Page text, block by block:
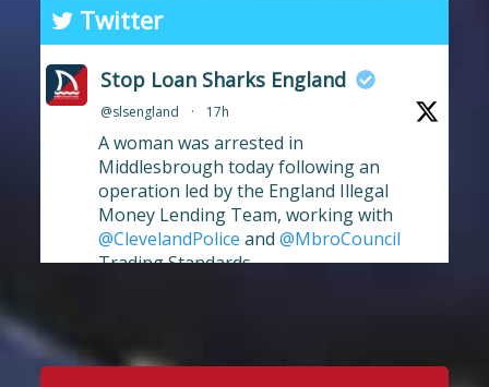
The operation was carried out in
partnership withCleveland Policeand
Middlesbrough Council Trading
Standards.
If you're in the Middlesbrough area and
need help dealing with an illegal lender,
we're here t ...See More
Photo
5 days ago
Twitter
Stop Loan Sharks England
@slsengland · 17h
A woman was arrested in
Middlesbrough today following an
operation led by the England Illegal
Money Lending Team, working with
@ClevelandPolice and@MbroCouncil
Trading Standards.